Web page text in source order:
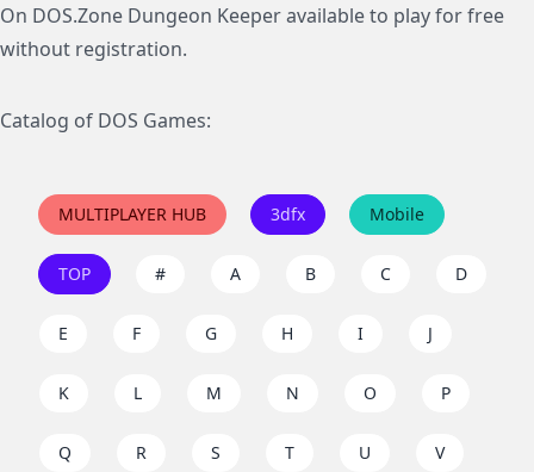
On DOS.Zone Dungeon Keeper available to play for free
without registration.
Catalog of DOS Games:
MULTIPLAYER HUB 3dfx Mobile
TOP # A B C D
E F G H I J
K L M N O P
Q R S T U V